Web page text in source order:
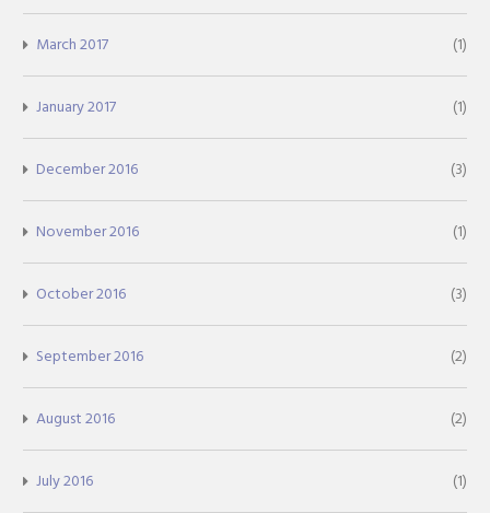
March 2017 (1)
January 2017 (1)
December 2016 (3)
November 2016 (1)
October 2016 (3)
September 2016 (2)
August 2016 (2)
July 2016 (1)